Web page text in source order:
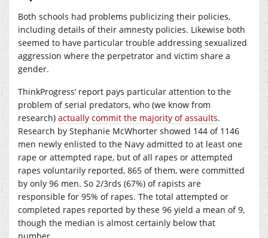
Both schools had problems publicizing their policies,
including details of their amnesty policies. Likewise both
seemed to have particular trouble addressing sexualized
aggression where the perpetrator and victim share a
gender.
ThinkProgress’ report pays particular attention to the
problem of serial predators, who (we know from
research) actually commit the majority of assaults.
Research by Stephanie McWhorter showed 144 of 1146
men newly enlisted to the Navy admitted to at least one
rape or attempted rape, but of all rapes or attempted
rapes voluntarily reported, 865 of them, were committed
by only 96 men. So 2/3rds (67%) of rapists are
responsible for 95% of rapes. The total attempted or
completed rapes reported by these 96 yield a mean of 9,
though the median is almost certainly below that